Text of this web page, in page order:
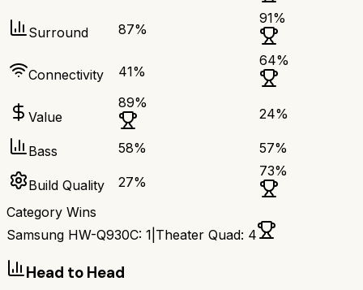
Surround 87%
91%
Connectivity 41%
64%
Value
89%
24%
Bass 58% 57%
Build Quality 27%
73%
Category Wins
Samsung HW-Q930C: 1 Theater Quad: 4
Head to Head